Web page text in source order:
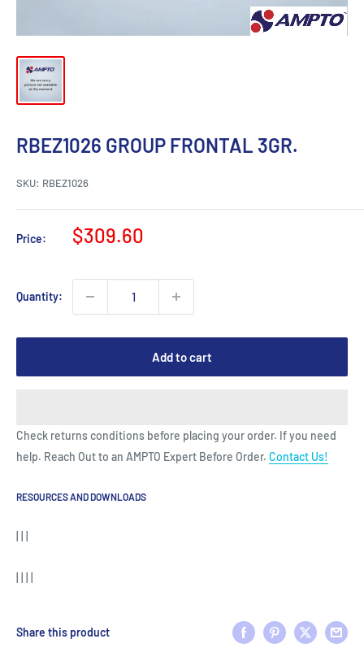
RBEZ1026 GROUP FRONTAL 3GR.
SKU: RBEZ1026
Price:
Sale
$309.60
Quantity:
Add to cart
Check returns conditions before placing your order. If you need
help. Reach Out to an AMPTO Expert Before Order. Contact Us!
RESOURCES AND DOWNLOADS
Share this product